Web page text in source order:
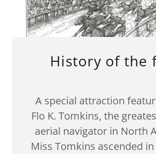
History of the
A special attraction
Flo K. Tomkins, the
aerial navigator in North
Miss Tomkins ascended